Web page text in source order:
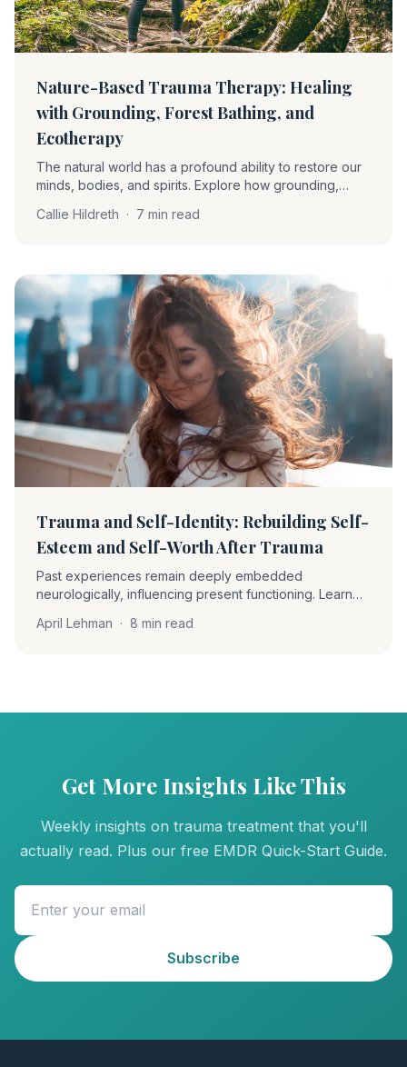
Nature-Based Trauma Therapy: Healing
with Grounding, Forest Bathing, and
Ecotherapy
The natural world has a profound ability to restore our
minds, bodies, and spirits. Explore how grounding,
system and support trauma recovery.
Callie Hildreth · 7 min read
Trauma and Self-Identity: Rebuilding Self-
Esteem and Self-Worth After Trauma
Past experiences remain deeply embedded
neurologically, influencing present functioning. Learn
rebuild self-worth through desensitization and positive
April Lehman · 8 min read
Get More Insights Like This
Weekly insights on trauma treatment that you'll
actually read. Plus our free EMDR Quick-Start Guide.
Subscribe